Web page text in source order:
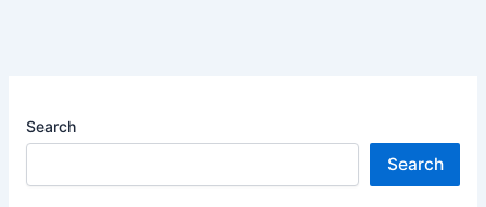
Search
Search